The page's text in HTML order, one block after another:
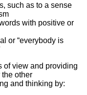
such as to a sense
with positive or
or “everybody is
of view and providing
other
and thinking by: